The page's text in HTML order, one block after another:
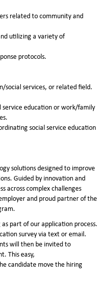
related to community and
utilizing a variety of
protocols.
social services, or related field.
service education or work/family
social service education
solutions designed to improve
Guided by innovation and
across complex challenges
and proud partner of the
as part of our application process.
survey via text or email.
will then be invited to
This easy,
candidate move the hiring